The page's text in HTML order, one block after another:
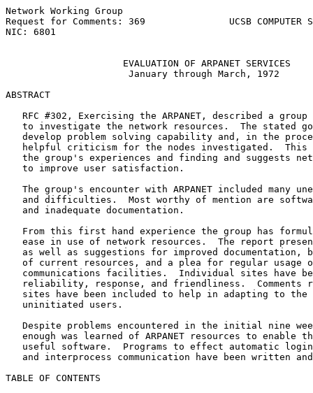
Network Working Group
Request for Comments: 369               UCSB COMPUTER
NIC: 6801
EVALUATION OF ARPANET SERVICES
January through March, 1972
ABSTRACT
RFC #302, Exercising the ARPANET, described a group
to investigate the network resources.  The stated
develop problem solving capability and, in the
helpful criticism for the nodes investigated.  This
the group's experiences and finding and suggests
   to improve user satisfaction.
The group's encounter with ARPANET included many
and difficulties.  Most worthy of mention are
   and inadequate documentation.
From this first hand experience the group has
ease in use of network resources.  The report
as well as suggestions for improved documentation,
of current resources, and a plea for regular usage
communications facilities.  Individual sites have
reliability, response, and friendliness.  Comments
sites have been included to help in adapting to the
   uninitiated users.
Despite problems encountered in the initial nine
enough was learned of ARPANET resources to enable
useful software.  Programs to effect automatic
and interprocess communication have been written
TABLE OF CONTENTS